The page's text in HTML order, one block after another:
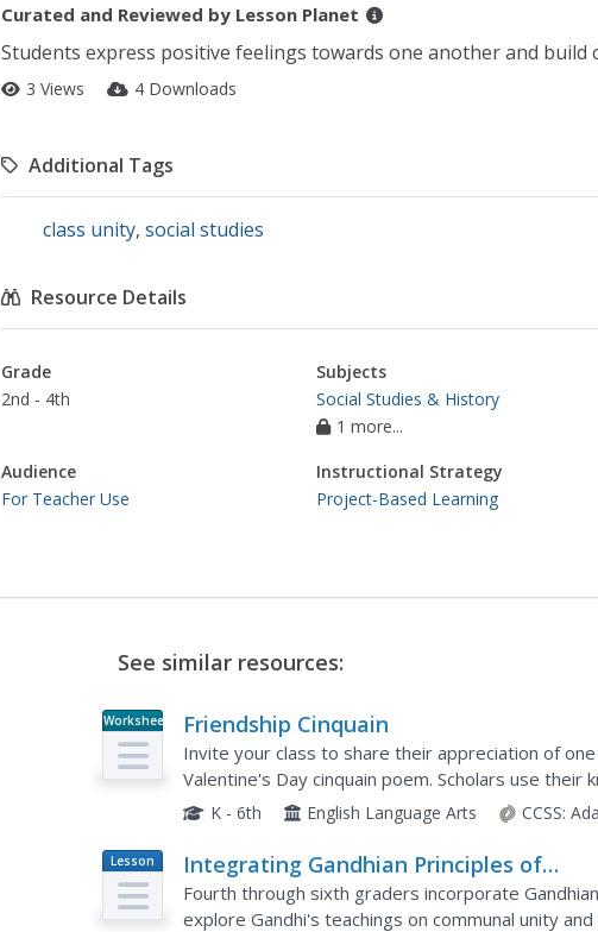
Curated and Reviewed by Lesson Planet
Students express positive feelings towards one another and build
3 Views 4 Downloads
Additional Tags
class unity, social studies
Resource Details
Grade
2nd - 4th
Subjects
Social Studies & History
1 more...
Audience
For Teacher Use
Instructional Strategy
Project-Based Learning
See similar resources:
Worksheet Friendship Cinquain
Invite your class to share their appreciation of
Valentine's Day cinquain poem. Scholars use
describe them through adjectives, action verbs,
K - 6th English Language Arts CCSS:
Lesson
Plan
Integrating Gandhian Principles of
Communal Unity in Mathematics
Fourth through sixth graders incorporate
explore Gandhi's teachings on communal unity